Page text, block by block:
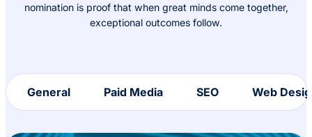
nomination is proof that when great minds come together,
exceptional outcomes follow.
General Paid Media SEO Web